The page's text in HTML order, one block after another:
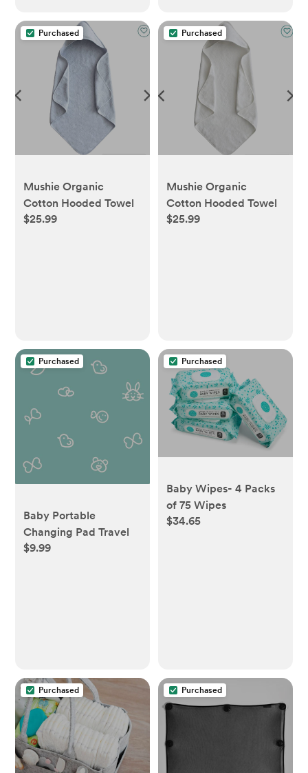
Purchased
Mushie Organic
Cotton Hooded Towel
$25.99
Purchased
Mushie Organic
Cotton Hooded Towel
$25.99
Purchased
Baby Portable
Changing Pad Travel
$9.99
Purchased
Baby Wipes- 4 Packs
of 75 Wipes
$34.65
Purchased Purchased